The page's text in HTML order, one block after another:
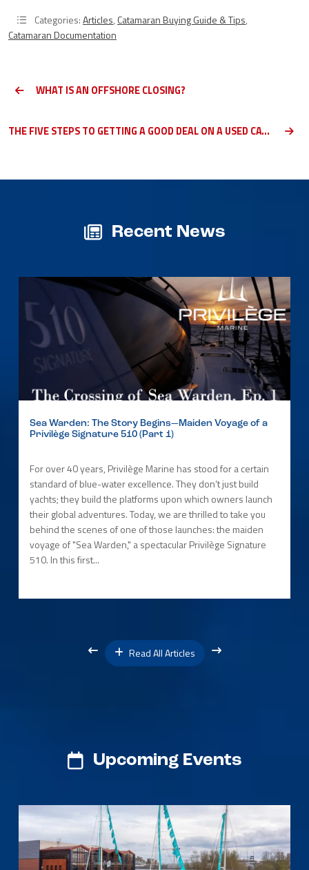
Categories:Articles, Catamaran Buying Guide & Tips,
Catamaran Documentation
WHAT IS AN OFFSHORE CLOSING?
THE FIVE STEPS TO GETTING A GOOD DEAL ON A USED CATAMARAN
Recent News
Sea Warden: The Story Begins—Maiden Voyage of a
Privilège Signature 510 (Part 1)
For over 40 years, Privilège Marine has stood for a certain
standard of blue-water excellence. They don’t just build
yachts; they build the platforms upon which owners launch
their global adventures. Today, we are thrilled to take you
behind the scenes of one of those launches: the maiden
voyage of "Sea Warden," a spectacular Privilège Signature
510. In this first...
Read All Articles
Upcoming Events